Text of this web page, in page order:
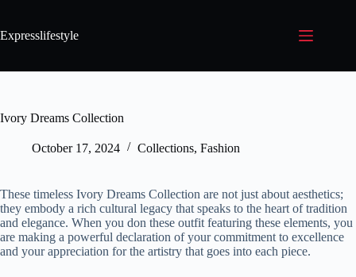
Expresslifestyle
Ivory Dreams Collection
October 17, 2024 Collections, Fashion
These timeless Ivory Dreams Collection are not just about aesthetics;
they embody a rich cultural legacy that speaks to the heart of tradition
and elegance. When you don these outfit featuring these elements, you
are making a powerful declaration of your commitment to excellence
and your appreciation for the artistry that goes into each piece.